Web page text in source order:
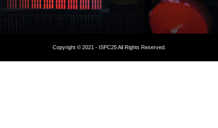
Copyright © 2021 - ISPC25 All Rights Reserved.